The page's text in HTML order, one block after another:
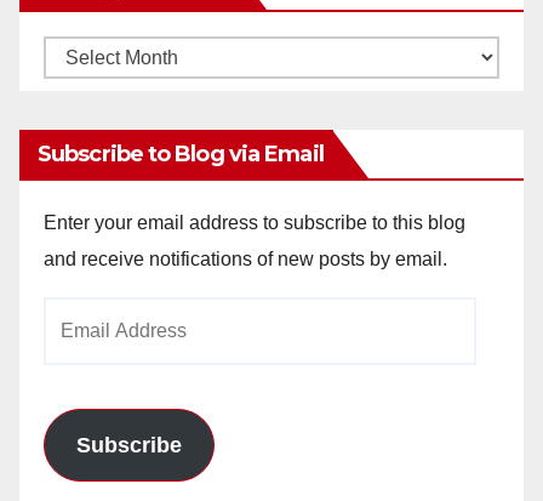
Monthly
Subscribe to Blog via Email
Enter your email address to subscribe to this blog
and receive notifications of new posts by email.
Subscribe